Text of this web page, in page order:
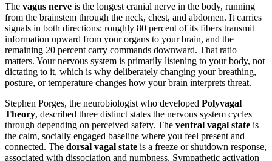
The vagus nerve is the longest cranial nerve in the body, running
from the brainstem through the neck, chest, and abdomen. It carries
signals in both directions: roughly 80 percent of its fibers transmit
information upward from your organs to your brain, and the
remaining 20 percent carry commands downward. That ratio
matters. Your nervous system is primarily listening to your body, not
dictating to it, which is why deliberately changing your breathing,
posture, or temperature changes how your brain interprets threat.
Stephen Porges, the neurobiologist who developed Polyvagal
Theory, described three distinct states the nervous system cycles
through depending on perceived safety. The ventral vagal state is
the calm, socially engaged baseline where you feel present and
connected. The dorsal vagal state is a freeze or shutdown response,
associated with dissociation and numbness. Sympathetic activation